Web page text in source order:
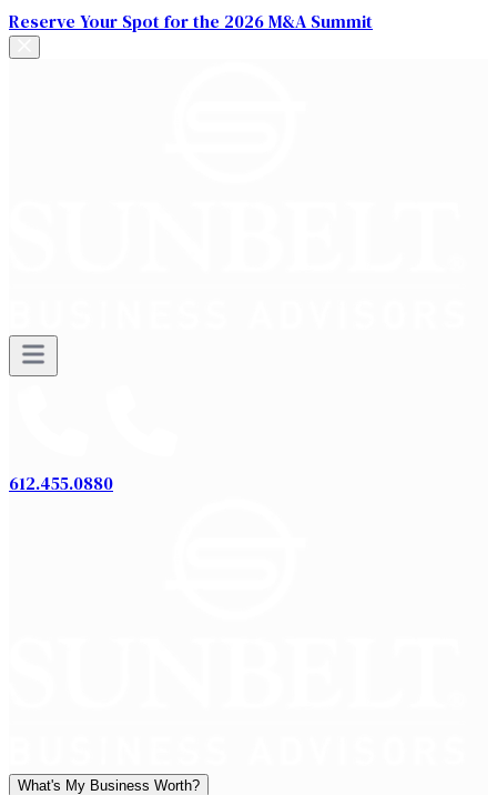
Reserve Your Spot for the 2026 M&A Summit
612.455.0880
What's My Business Worth?